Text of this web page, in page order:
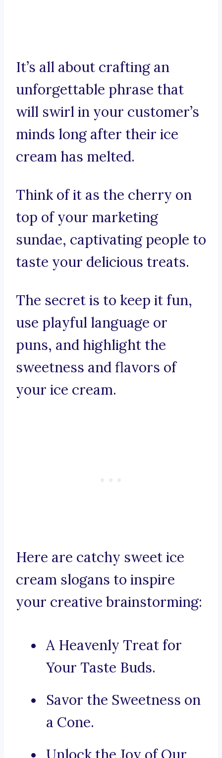
It’s all about crafting an
unforgettable phrase that
will swirl in your customer’s
minds long after their ice
cream has melted.
Think of it as the cherry on
top of your marketing
sundae, captivating people to
taste your delicious treats.
The secret is to keep it fun,
use playful language or
puns, and highlight the
sweetness and flavors of
your ice cream.
Here are catchy sweet ice
cream slogans to inspire
your creative brainstorming:
A Heavenly Treat for
Your Taste Buds.
Savor the Sweetness on
a Cone.